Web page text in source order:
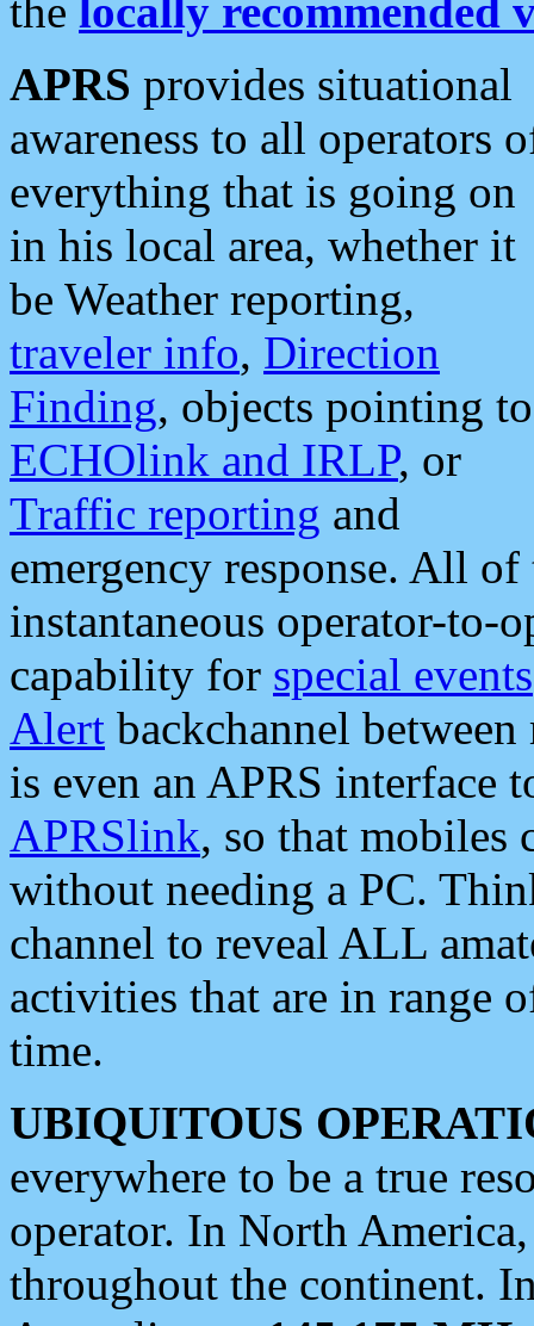
the locally recommended
APRS provides situational
awareness to all operators
everything that is going on
in his local area, whether it
be Weather reporting,
traveler info, Direction
Finding, objects pointing to
ECHOlink and IRLP, or
Traffic reporting and
emergency response. All
instantaneous operator-to-
capability for special events
Alert backchannel
is even an APRS interface
APRSlink, so that mobiles
without needing a PC.
channel to reveal ALL
activities that are in range
time.
UBIQUITOUS
everywhere to be a true
operator. In North
throughout the continent.